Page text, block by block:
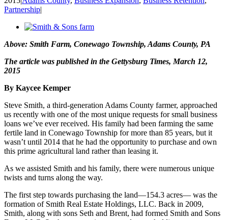
Partnership|
View
Image
Above: Smith Farm, Conewago Township, Adams County, PA
The article was published in the Gettysburg Times, March 12,
2015
By Kaycee Kemper
Steve Smith, a third-generation Adams County farmer, approached
us recently with one of the most unique requests for small business
loans we’ve ever received. His family had been farming the same
fertile land in Conewago Township for more than 85 years, but it
wasn’t until 2014 that he had the opportunity to purchase and own
this prime agricultural land rather than leasing it.
As we assisted Smith and his family, there were numerous unique
twists and turns along the way.
The first step towards purchasing the land—154.3 acres— was the
formation of Smith Real Estate Holdings, LLC. Back in 2009,
Smith, along with sons Seth and Brent, had formed Smith and Sons